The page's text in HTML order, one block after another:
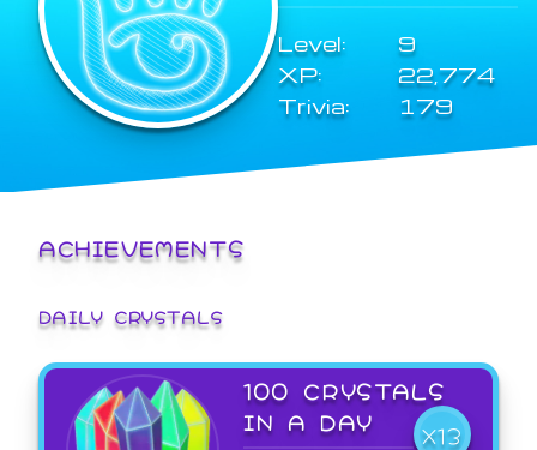
Level:
9
XP:
22,774
Trivia:
179
ACHIEVEMENTS
DAILY CRYSTALS
100 CRYSTALS
IN A DAY
X13